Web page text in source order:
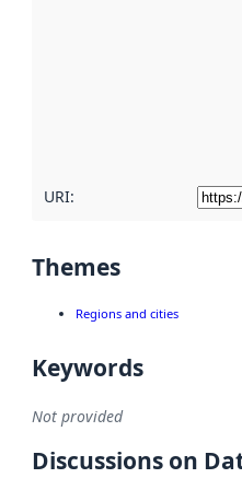
URI:
Themes
Regions and cities
Keywords
Not provided
Discussions on